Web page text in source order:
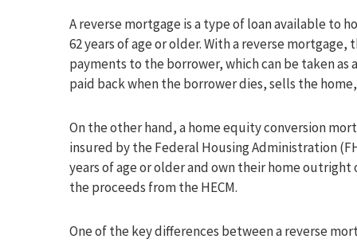
A reverse mortgage is a type of loan available to
62 years of age or older. With a reverse mortgage,
payments to the borrower, which can be taken
paid back when the borrower dies, sells the
On the other hand, a home equity conversion
insured by the Federal Housing Administration
years of age or older and own their home
the proceeds from the HECM.
One of the key differences between a reverse